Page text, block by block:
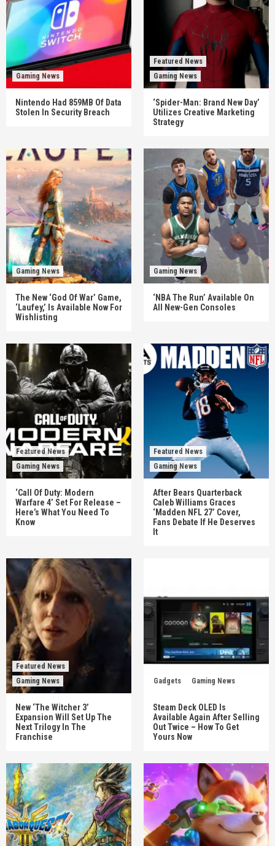
Gaming News
Nintendo Had 859MB Of Data
Stolen In Security Breach
Featured News
Gaming News
‘Spider-Man: Brand New Day’
Utilizes Creative Marketing
Strategy
Gaming News
The New ‘God Of War’ Game,
‘Laufey,’ Is Available Now For
Wishlisting
Gaming News
‘NBA The Run’ Available On
All New-Gen Consoles
Featured News
Gaming News
‘Call Of Duty: Modern
Warfare 4’ Set For Release –
Here’s What You Need To
Know
Featured News
Gaming News
After Bears Quarterback
Caleb Williams Graces
‘Madden NFL 27’ Cover,
Fans Debate If He Deserves
It
Featured News
Gaming News
New ‘The Witcher 3’
Expansion Will Set Up The
Next Trilogy In The
Franchise
Gadgets Gaming News
Steam Deck OLED Is
Available Again After Selling
Out Twice – How To Get
Yours Now